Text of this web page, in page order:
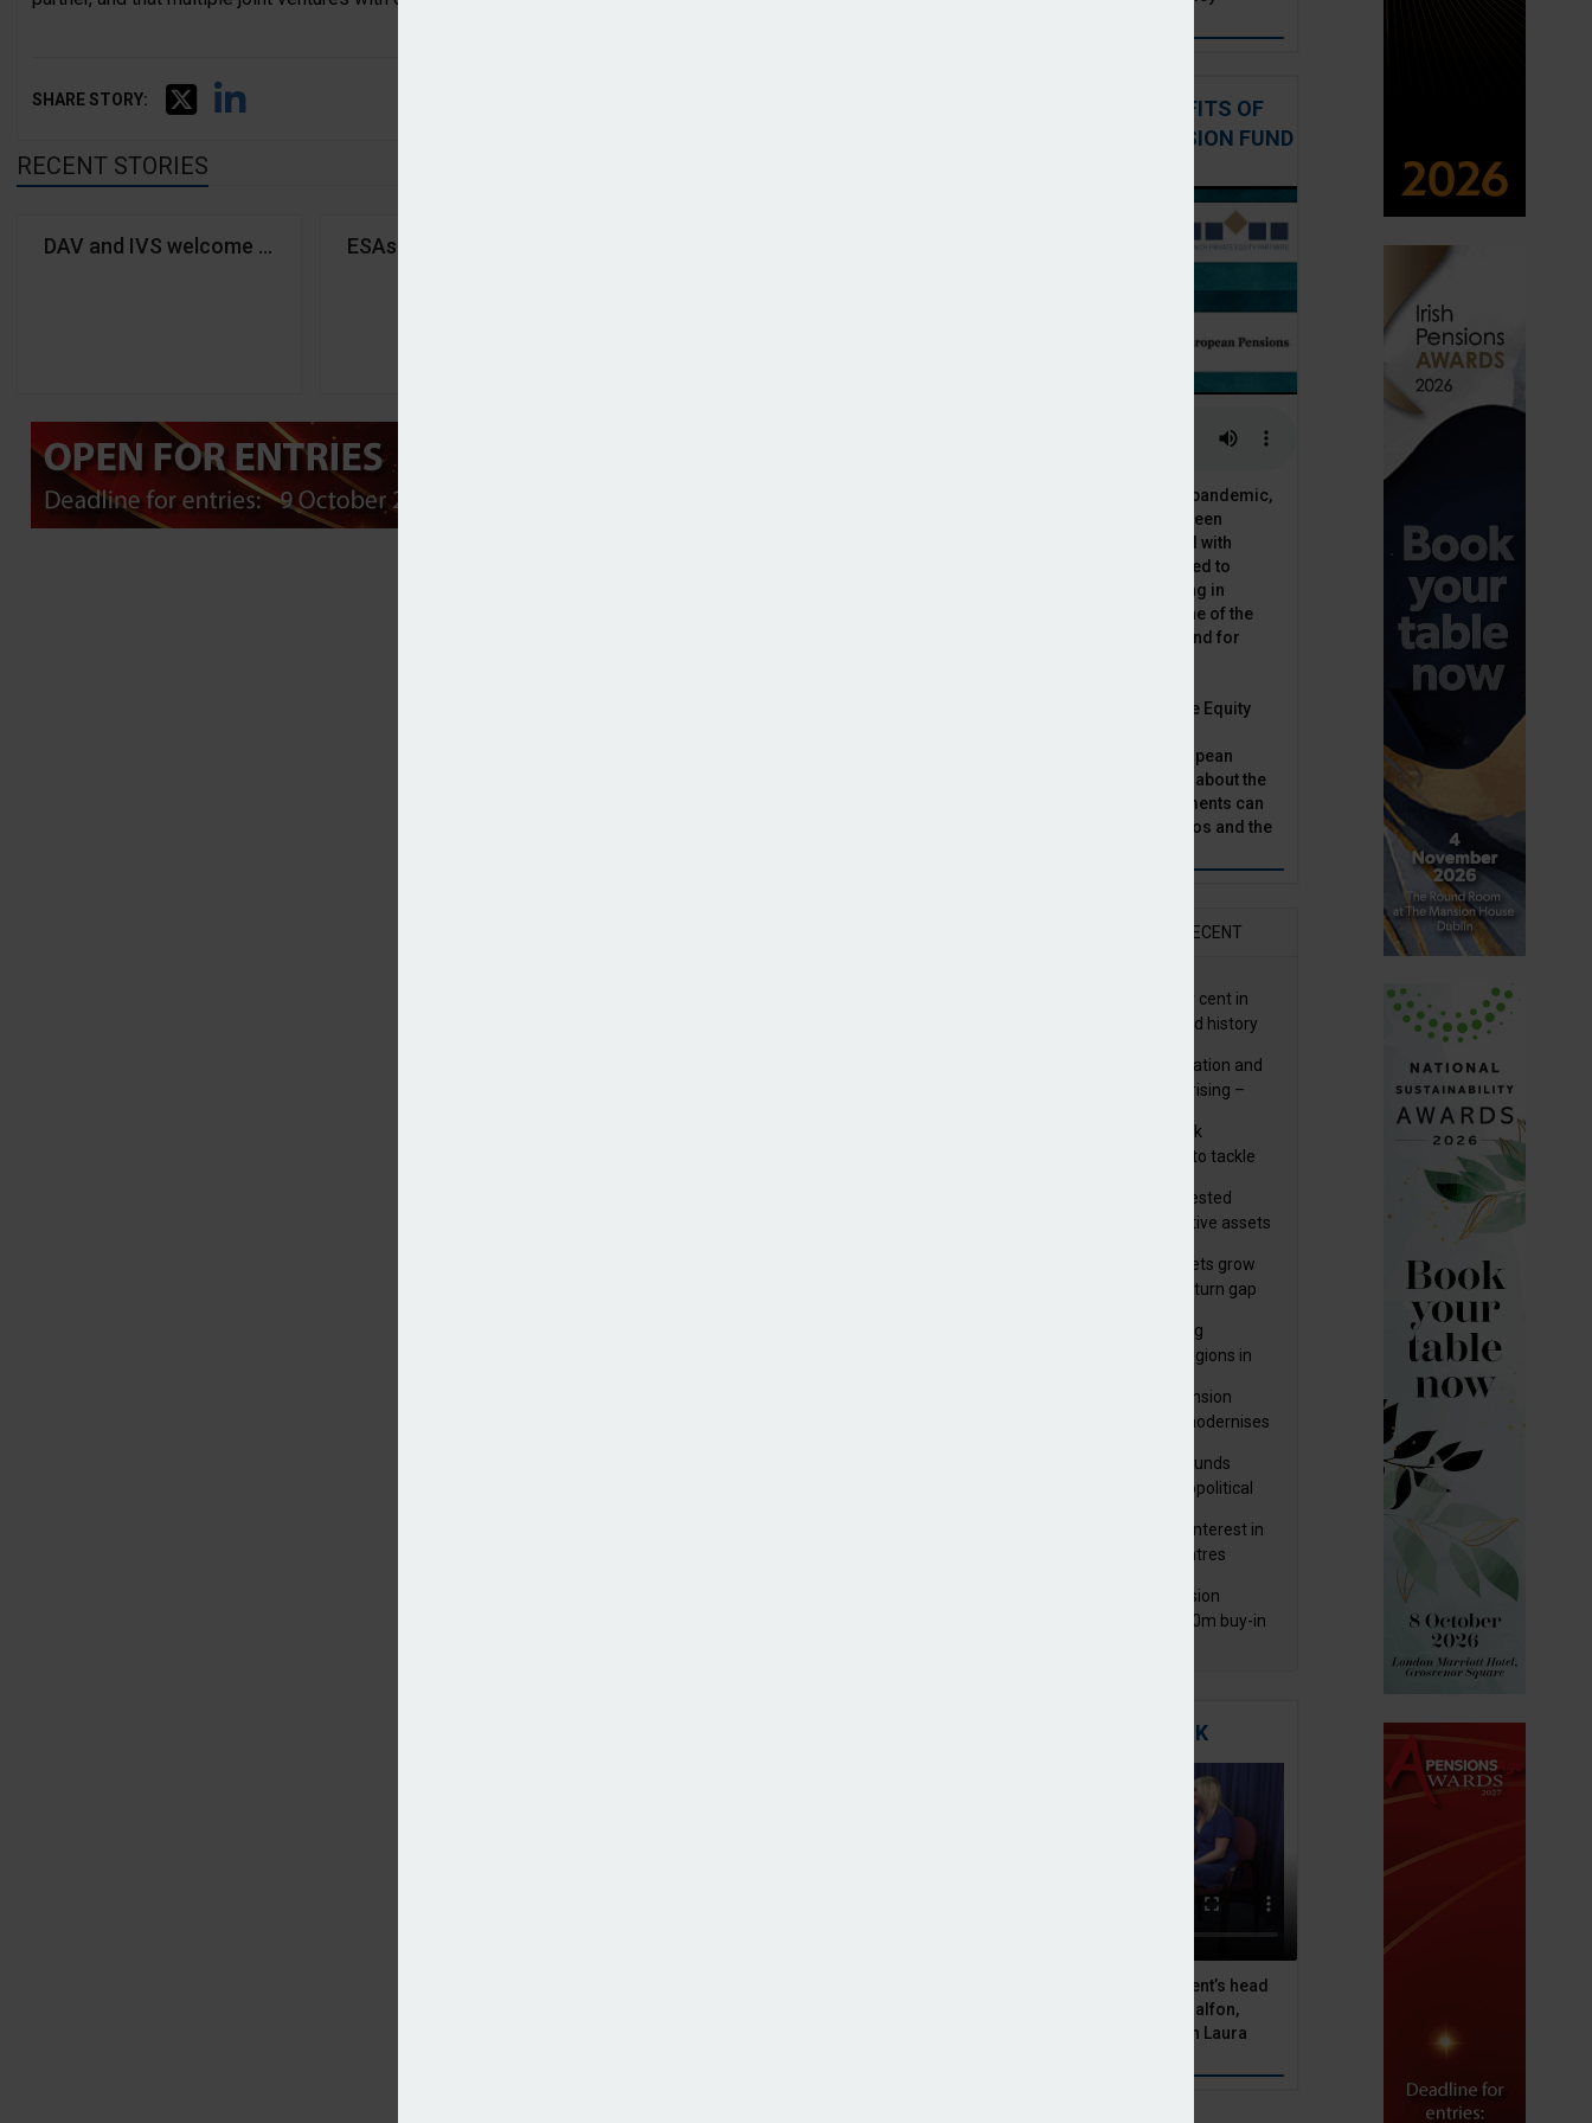
SHARE STORY:
RECENT STORIES
DAV and IVS welcome 'significant step' on German pensions but call for greater clarity
ESAs urge financial entities to adapt cybersecurity capabilities following ESRB AI warning
FTN confirms completion of sustainability analysis systems procurement
PODCAST: THE BENEFITS OF
PRIVATE EQUITY IN PENSION FUND
The outbreak of the Covid-19 pandemic,
in which stock markets have seen
increased volatility, combined with
global low interest rates has led to
alternative asset classes rising in
popularity. Private equity is one of the
top runners in this category, and for
In this podcast, Munich Private Equity
Christopher Bär, chats to European
Pensions Editor, Natalie Tuck, about the
benefits private equity investments can
bring to pension fund portfolios and the
RECENT
GPFG returns 19.9 per cent in
2019; best year in fund history
Materiality of digitalisation and
cyber risks for IORPs rising –
ESAs set out three risk
mitigation strategies to tackle
Annuity providers invested
£10.9bn in UK productive assets
Irish master trust assets grow
17% as investment return gap
Global pension funding
improves across all regions in
Minister highlights pension
progress as Greece modernises
Portuguese pension funds
resilient as AI and geopolitical
NBIM to acquire 92% interest in
Spanish shopping centres
Elementis Group Pension
Scheme secures £300m buy-in
MITIGATING RISK
BNP Paribas Asset Management’s head
of pension solutions, Julien Halfon,
discusses equity hedging with Laura